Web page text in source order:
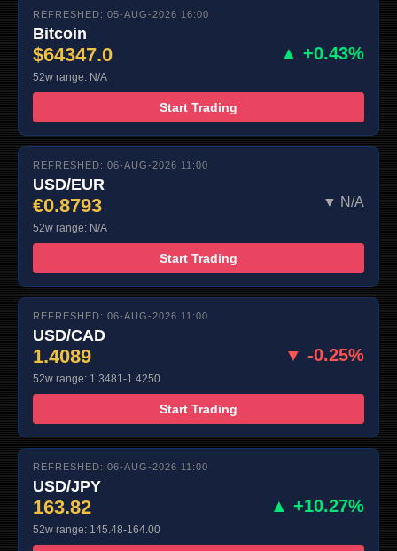
REFRESHED: 05-AUG-2026 16:00
Bitcoin
$64347.0 ▲ +0.43%
52w range: N/A
Start Trading
REFRESHED: 06-AUG-2026 11:00
USD/EUR
€0.8793 ▼ N/A
52w range: N/A
Start Trading
REFRESHED: 06-AUG-2026 11:00
USD/CAD
1.4089 ▼ -0.25%
52w range: 1.3481-1.4250
Start Trading
REFRESHED: 06-AUG-2026 11:00
USD/JPY
163.82 ▲ +10.27%
52w range: 145.48-164.00